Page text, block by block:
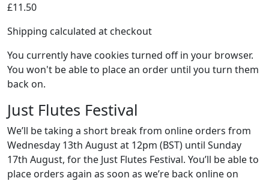
£11.50
Shipping calculated at checkout
You currently have cookies turned off in your browser.
You won't be able to place an order until you turn them
back on.
Just Flutes Festival
We’ll be taking a short break from online orders from
Wednesday 13th August at 12pm (BST) until Sunday
17th August, for the Just Flutes Festival. You’ll be able to
place orders again as soon as we’re back online on